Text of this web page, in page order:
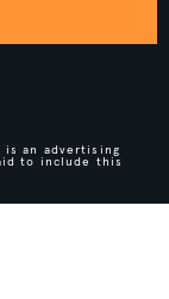
is an advertising
to include this